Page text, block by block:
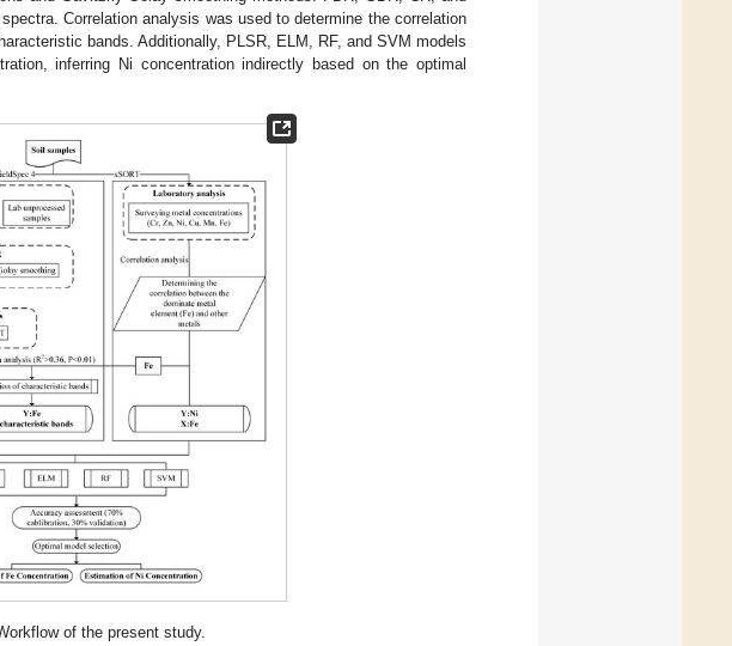
Correlation analysis was used to determine the correlation
bands. Additionally, PLSR, ELM, RF, and SVM models
inferring Ni concentration indirectly based on the optimal
of the present study.